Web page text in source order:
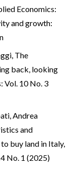
Economics:
and growth:
The
back, looking
Vol. 10 No. 3
Andrea
and
buy land in Italy,
No. 1 (2025)